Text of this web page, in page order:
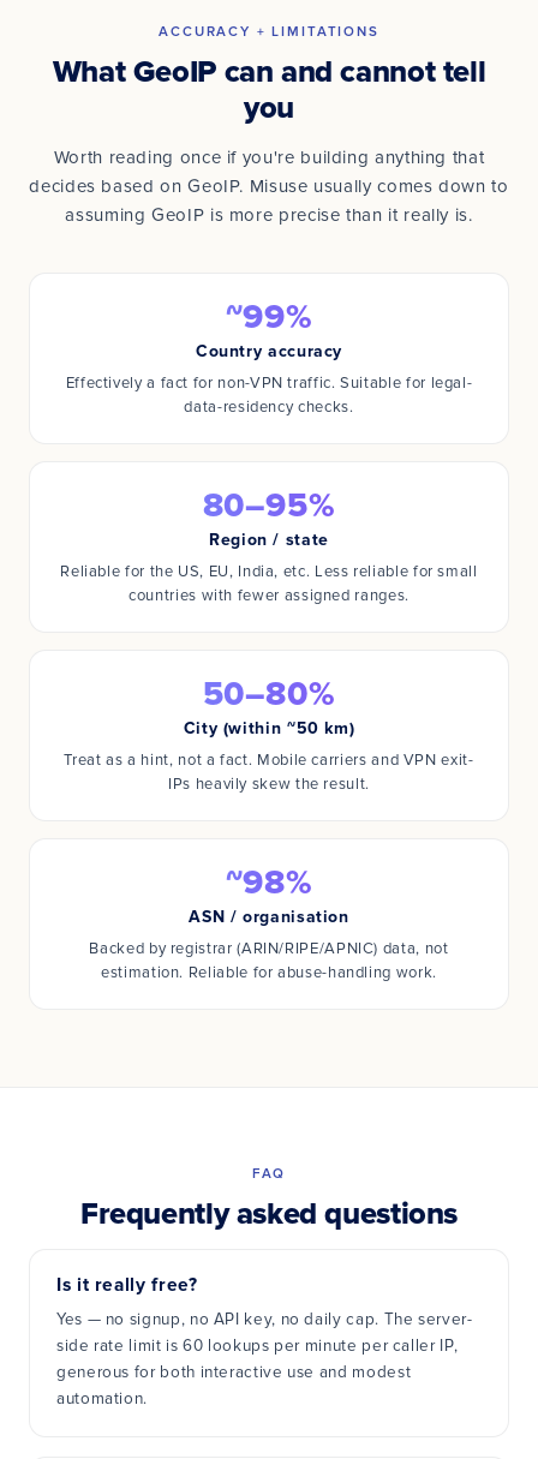
ACCURACY + LIMITATIONS
What GeoIP can and cannot tell
you
Worth reading once if you're building anything that
decides based on GeoIP. Misuse usually comes down to
assuming GeoIP is more precise than it really is.
~99%
Country accuracy
Effectively a fact for non-VPN traffic. Suitable for legal-
data-residency checks.
80–95%
Region / state
Reliable for the US, EU, India, etc. Less reliable for small
countries with fewer assigned ranges.
50–80%
City (within ~50 km)
Treat as a hint, not a fact. Mobile carriers and VPN exit-
IPs heavily skew the result.
~98%
ASN / organisation
Backed by registrar (ARIN/RIPE/APNIC) data, not
estimation. Reliable for abuse-handling work.
FAQ
Frequently asked questions
Is it really free?
Yes — no signup, no API key, no daily cap. The server-
side rate limit is 60 lookups per minute per caller IP,
generous for both interactive use and modest
automation.